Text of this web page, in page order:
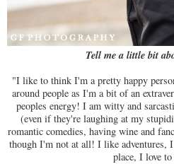
Tell me a little bit
"I like to think I'm a pretty happy
around people as I'm a bit of an
peoples energy! I am witty and
(even if they're laughing at my
romantic comedies, having wine and
though I'm not at all! I like adventures,
place, I love